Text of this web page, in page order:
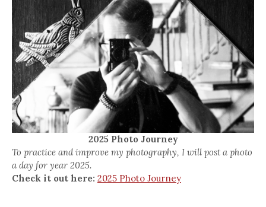
2025 Photo Journey
To practice and improve my photography, I will post a photo
a day for year 2025.
Check it out here: 2025 Photo Journey